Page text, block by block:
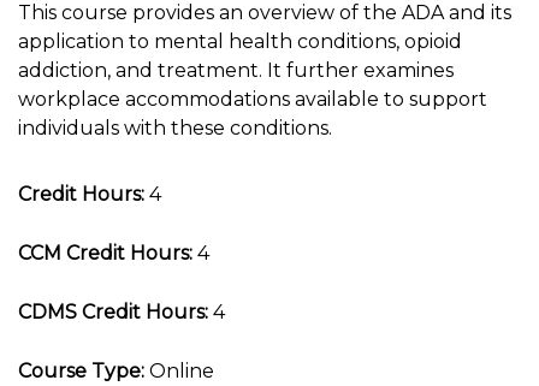
This course provides an overview of the ADA and its
application to mental health conditions, opioid
addiction, and treatment. It further examines
workplace accommodations available to support
individuals with these conditions.
Credit Hours: 4
CCM Credit Hours: 4
CDMS Credit Hours: 4
Course Type: Online